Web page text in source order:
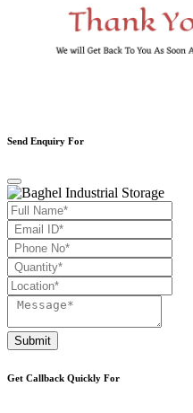
Send Enquiry For
Submit
Get Callback Quickly For